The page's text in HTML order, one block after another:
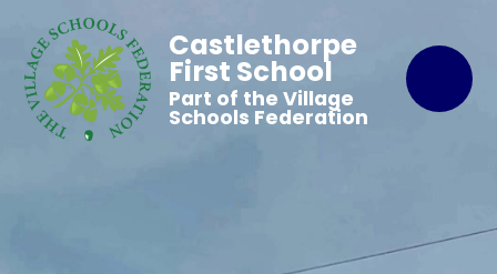
Castlethorpe
First School
Part of the Village
Schools Federation